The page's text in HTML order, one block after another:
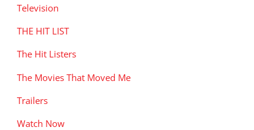
Television
THE HIT LIST
The Hit Listers
The Movies That Moved Me
Trailers
Watch Now